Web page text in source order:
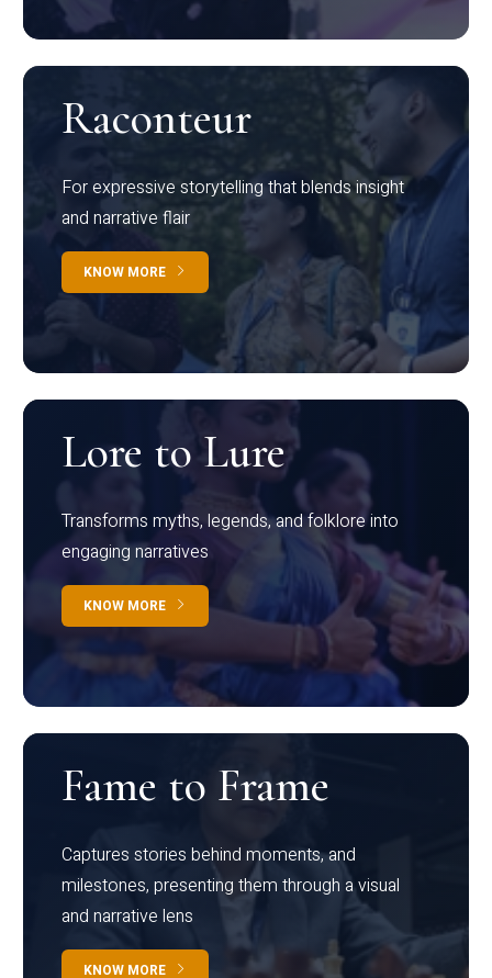
Raconteur
For expressive storytelling that blends insight
and narrative flair
KNOW MORE
Lore to Lure
Transforms myths, legends, and folklore into
engaging narratives
KNOW MORE
Fame to Frame
Captures stories behind moments, and
milestones, presenting them through a visual
and narrative lens
KNOW MORE